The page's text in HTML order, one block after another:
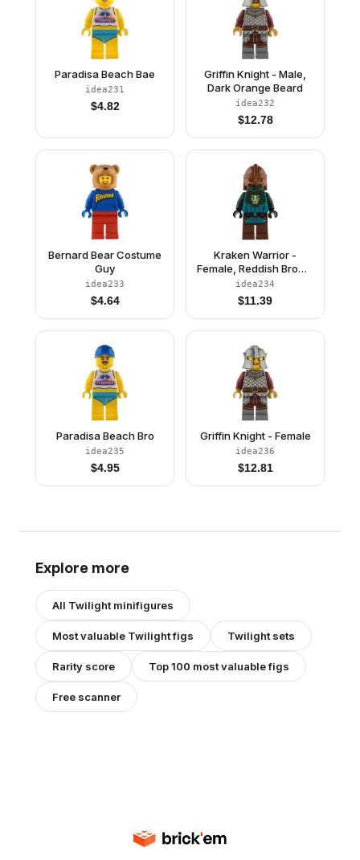
Paradisa Beach Bae
idea231
$4.82
Griffin Knight - Male,
Dark Orange Beard
idea232
$12.78
Bernard Bear Costume
Guy
idea233
$4.64
Kraken Warrior -
Female, Reddish Brown
Helmet
idea234
$11.39
Paradisa Beach Bro
idea235
$4.95
Griffin Knight - Female
idea236
$12.81
Explore more
All Twilight minifigures
Most valuable Twilightfigs Twilight sets
Rarity score Top 100 most valuable figs
Free scanner